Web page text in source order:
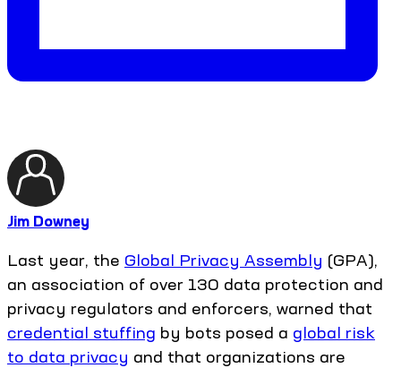
Jim Downey
Last year, the Global Privacy Assembly (GPA),
an association of over 130 data protection and
privacy regulators and enforcers, warned that
credential stuffing by bots posed a global risk
to data privacy and that organizations are